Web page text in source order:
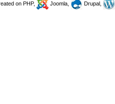
on PHP, Joomla, Drupal,